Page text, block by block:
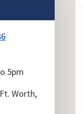
5pm
Worth,